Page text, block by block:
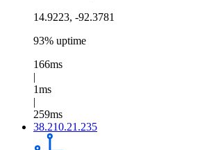
14.9223, -92.3781
93% uptime
166ms
|
1ms
|
259ms
38.210.21.235